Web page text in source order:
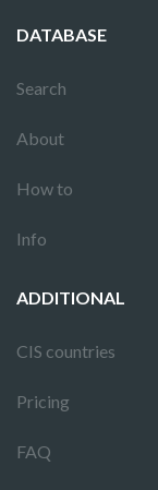
DATABASE
Search
About
How to
Info
ADDITIONAL
CIS countries
Pricing
FAQ